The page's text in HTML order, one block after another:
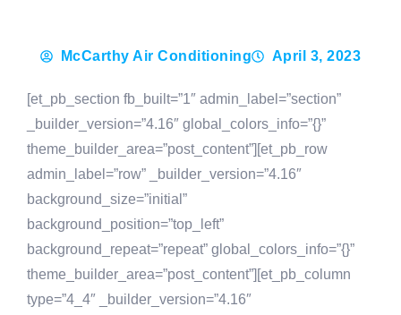
McCarthy Air Conditioning April 3, 2023
[et_pb_section fb_built=”1″ admin_label=”section”
_builder_version=”4.16″ global_colors_info=”{}”
theme_builder_area=”post_content”][et_pb_row
admin_label=”row” _builder_version=”4.16″
background_size=”initial”
background_position=”top_left”
background_repeat=”repeat” global_colors_info=”{}”
theme_builder_area=”post_content”][et_pb_column
type=”4_4″ _builder_version=”4.16″